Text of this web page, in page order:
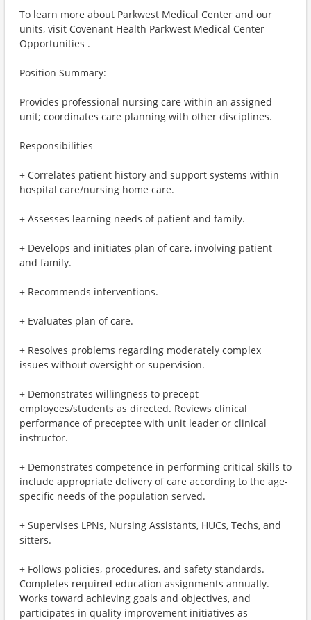
To learn more about Parkwest Medical Center and our
units, visit Covenant Health Parkwest Medical Center
Opportunities .
Position Summary:
Provides professional nursing care within an assigned
unit; coordinates care planning with other disciplines.
Responsibilities
+ Correlates patient history and support systems within
hospital care/nursing home care.
+ Assesses learning needs of patient and family.
+ Develops and initiates plan of care, involving patient
and family.
+ Recommends interventions.
+ Evaluates plan of care.
+ Resolves problems regarding moderately complex
issues without oversight or supervision.
+ Demonstrates willingness to precept
employees/students as directed. Reviews clinical
performance of preceptee with unit leader or clinical
instructor.
+ Demonstrates competence in performing critical skills to
include appropriate delivery of care according to the age-
specific needs of the population served.
+ Supervises LPNs, Nursing Assistants, HUCs, Techs, and
sitters.
+ Follows policies, procedures, and safety standards.
Completes required education assignments annually.
Works toward achieving goals and objectives, and
participates in quality improvement initiatives as